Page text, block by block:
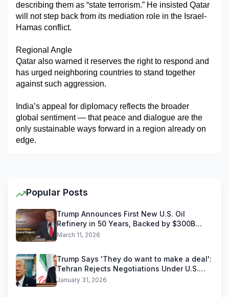
describing them as “state terrorism.” He insisted Qatar
will not step back from its mediation role in the Israel-
Hamas conflict.
Regional Angle
Qatar also warned it reserves the right to respond and
has urged neighboring countries to stand together
against such aggression.
India’s appeal for diplomacy reflects the broader
global sentiment — that peace and dialogue are the
only sustainable ways forward in a region already on
edge.
Popular Posts
Trump Announces First New U.S. Oil
Refinery in 50 Years, Backed by $300B
Reliance Industries Deal
March 11, 2026
Trump Says 'They do want to make a deal':
Tehran Rejects Negotiations Under U.S.
Threats
January 31, 2026